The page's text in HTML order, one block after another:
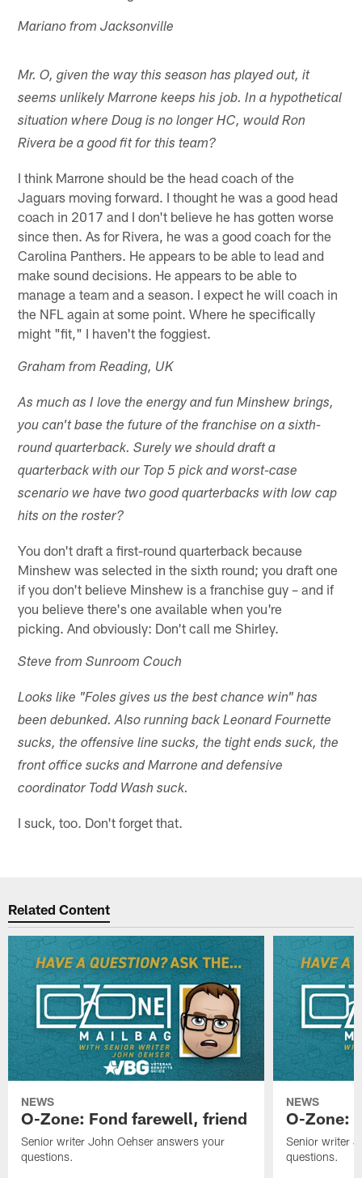
Mariano from Jacksonville
Mr. O, given the way this season has played out, it
seems unlikely Marrone keeps his job. In a hypothetical
situation where Doug is no longer HC, would Ron
Rivera be a good fit for this team?
I think Marrone should be the head coach of the
Jaguars moving forward. I thought he was a good head
coach in 2017 and I don't believe he has gotten worse
since then. As for Rivera, he was a good coach for the
Carolina Panthers. He appears to be able to lead and
make sound decisions. He appears to be able to
manage a team and a season. I expect he will coach in
the NFL again at some point. Where he specifically
might "fit," I haven't the foggiest.
Graham from Reading, UK
As much as I love the energy and fun Minshew brings,
you can't base the future of the franchise on a sixth-
round quarterback. Surely we should draft a
quarterback with our Top 5 pick and worst-case
scenario we have two good quarterbacks with low cap
hits on the roster?
You don't draft a first-round quarterback because
Minshew was selected in the sixth round; you draft one
if you don't believe Minshew is a franchise guy – and if
you believe there's one available when you're
picking. And obviously: Don't call me Shirley.
Steve from Sunroom Couch
Looks like "Foles gives us the best chance win" has
been debunked. Also running back Leonard Fournette
sucks, the offensive line sucks, the tight ends suck, the
front office sucks and Marrone and defensive
coordinator Todd Wash suck.
I suck, too. Don't forget that.
Related Content
NEWS
O-Zone: Fond farewell, friend
Senior writer John Oehser answers your
questions.
NEWS
O-Zone:
Senior writer
questions.